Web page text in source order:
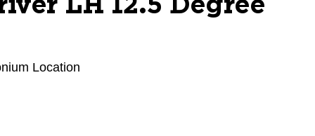
LH 12.5 Degree
Location